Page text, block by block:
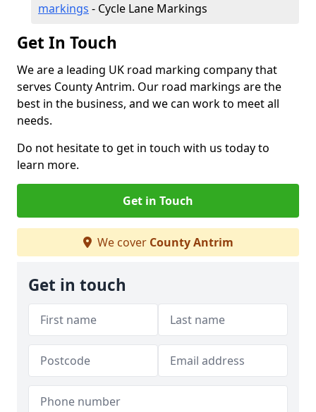
markings - Cycle Lane Markings
Get In Touch
We are a leading UK road marking company that
serves County Antrim. Our road markings are the
best in the business, and we can work to meet all
needs.
Do not hesitate to get in touch with us today to
learn more.
Get in Touch
We cover County Antrim
Get in touch